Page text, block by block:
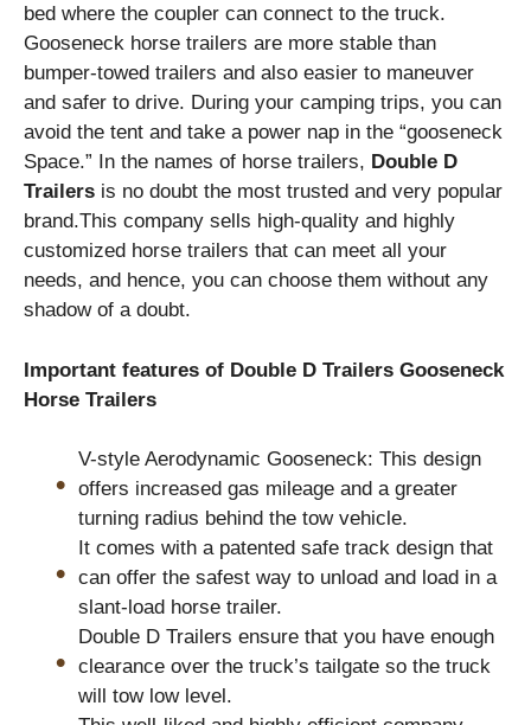
bed where the coupler can connect to the truck.
Gooseneck horse trailers are more stable than
bumper-towed trailers and also easier to maneuver
and safer to drive. During your camping trips, you can
avoid the tent and take a power nap in the “gooseneck
Space.” In the names of horse trailers, Double D
Trailers is no doubt the most trusted and very popular
brand.This company sells high-quality and highly
customized horse trailers that can meet all your
needs, and hence, you can choose them without any
shadow of a doubt.
Important features of Double D Trailers Gooseneck
Horse Trailers
V-style Aerodynamic Gooseneck: This design
offers increased gas mileage and a greater
turning radius behind the tow vehicle.
It comes with a patented safe track design that
can offer the safest way to unload and load in a
slant-load horse trailer.
Double D Trailers ensure that you have enough
clearance over the truck’s tailgate so the truck
will tow low level.